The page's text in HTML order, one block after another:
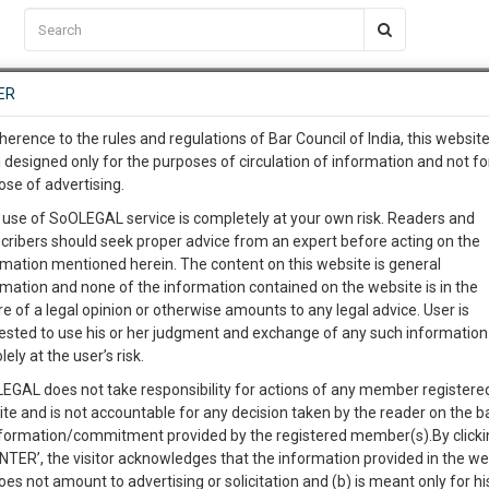
EVENTS TEMPLATES SERVICES JOB CENTRE MOOT COURT
for Cyber crimes and Cyber defamation under law?
Like Comment Share
0Like 0 Comment 9662 | |
C2RM…To Know More
Awesome Is In The Work
20
MINUTES
…To Know More
complete client, case,
with direct client
give us a Call at:+91 98109
info@soolegal.com
to the rules and regulations of Bar Council of India, this
designed only for the purposes of circulation of information and not
of advertising.
of SoOLEGAL service is completely at your own risk. Readers and
should seek proper advice from an expert before acting on the
mentioned herein. The content on this website is general
and none of the information contained on the website is in the
of a legal opinion or otherwise amounts to any legal advice. User is
to use his or her judgment and exchange of any such information
at the user’s risk.
does not take responsibility for actions of any member
and is not accountable for any decision taken by the reader on the
commitment provided by the registered member(s).By
the visitor acknowledges that the information provided in the
not amount to advertising or solicitation and (b) is meant only for